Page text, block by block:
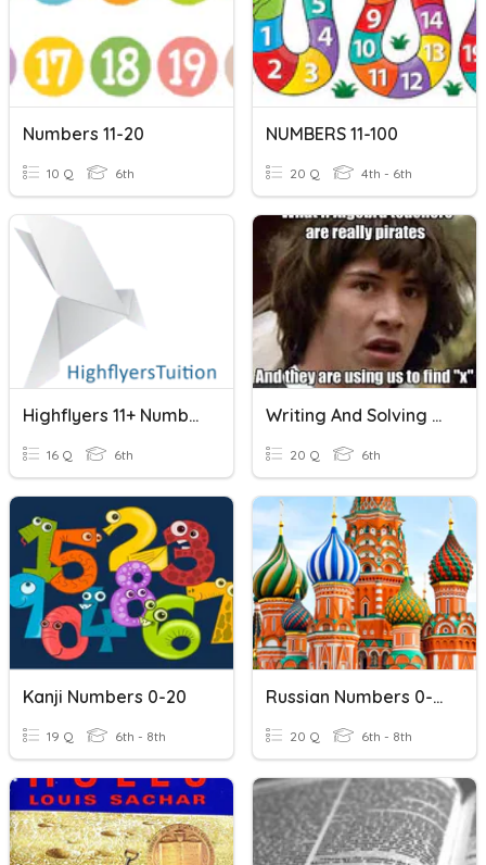
Numbers 11-20
10 Q 6th
NUMBERS 11-100
20 Q 4th - 6th
Highflyers 11+ Number Sequences
16 Q 6th
Writing And Solving Equations
20 Q 6th
Kanji Numbers 0-20
19 Q 6th - 8th
Russian Numbers 0-20
20 Q 6th - 8th